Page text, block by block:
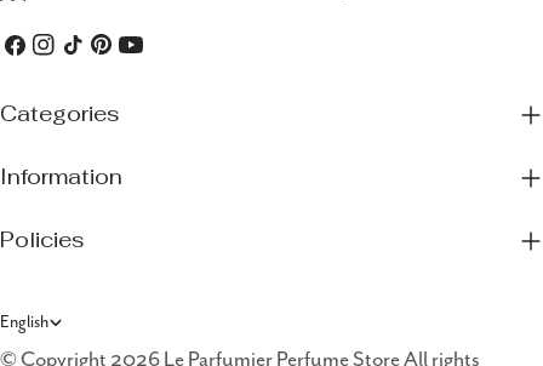
Facebook
Instagram
TikTokPinterestYouTube
Categories
Information
Policies
L
English
© Copyright 2026 Le Parfumier Perfume Store All rights